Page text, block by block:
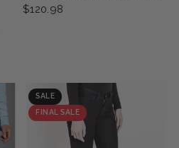
$120.98
SALE
FINAL SALE